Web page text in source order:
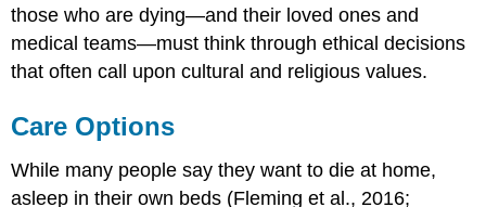
those who are dying—and their loved ones and
medical teams—must think through ethical decisions
that often call upon cultural and religious values.
Care Options
While many people say they want to die at home,
asleep in their own beds (Fleming et al., 2016;